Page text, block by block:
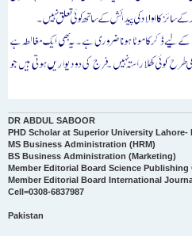
DR ABDUL SABOOR
PHD Scholar at Superior University Lahore-
MS Business Administration (HRM)
BS Business Administration (Marketing)
Member Editorial Board Science Publishing
Member Editorial Board International
Cell=0308-6837987
Pakistan